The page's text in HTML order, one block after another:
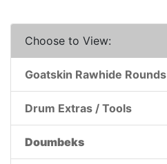
Choose to View:
Goatskin Rawhide Rounds
Drum Extras / Tools
Doumbeks